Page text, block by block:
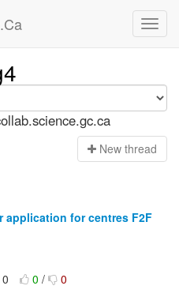
New thread
application for centres F2F
0/ 0